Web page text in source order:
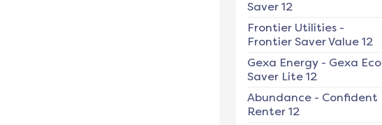
Saver 12
Frontier Utilities-
Frontier Saver Value 12
Gexa Energy- Gexa Eco
Saver Lite 12
Abundance- Confident
Renter 12